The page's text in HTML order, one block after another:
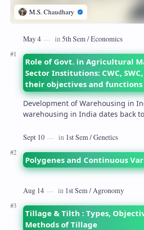
Role of Govt. in Agricultural
Sector Institutions: CWC, SWC,
their objectives and functions
Development of Warehousing in India The
warehousing in India dates back
Polygenes and Continuous
Tillage & Tilth : Types,
Methods of Tillage